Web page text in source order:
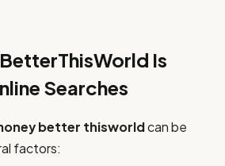
Is
Searches
better thisworldcan be
factors: